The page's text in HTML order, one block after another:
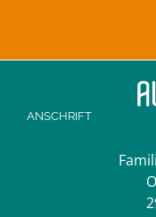
ANSCHRIFT